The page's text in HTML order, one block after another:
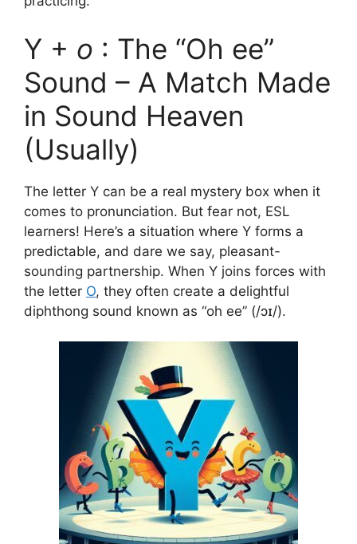
Y + o : The “Oh ee”
Sound – A Match Made
in Sound Heaven
(Usually)
The letter Y can be a real mystery box when it
comes to pronunciation. But fear not, ESL
learners! Here’s a situation where Y forms a
predictable, and dare we say, pleasant-
sounding partnership. When Y joins forces with
the letter O, they often create a delightful
diphthong sound known as “oh ee” (/ɔɪ/).